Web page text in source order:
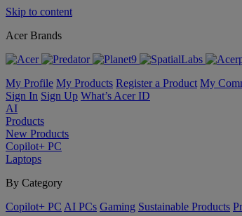
Skip to content
Acer Brands
My Profile My Products Register a Product My
Sign In Sign Up What’s Acer ID
AI
Products
New Products
Copilot+ PC
Laptops
By Category
Copilot+ PC AI PCs Gaming Sustainable Products